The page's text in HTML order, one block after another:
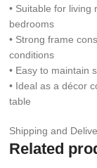
• Suitable for living
bedrooms
• Strong frame
conditions
• Easy to maintain
• Ideal as a décor
table
Shipping and
Related